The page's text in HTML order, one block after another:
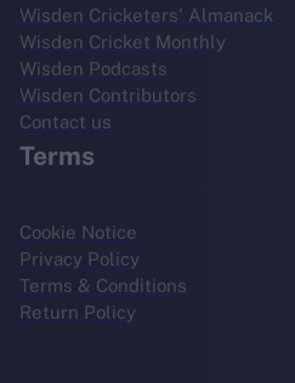
Wisden Cricketers' Almanack
Wisden Cricket Monthly
Wisden Podcasts
Wisden Contributors
Contact us
Terms
Cookie Notice
Privacy Policy
Terms & Conditions
Return Policy